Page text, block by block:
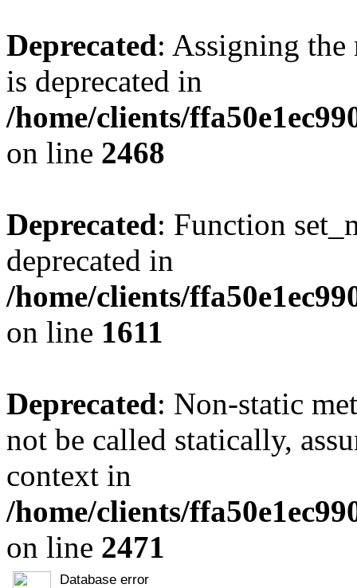
Deprecated: Assigning the
is deprecated in
/home/clients/
on line 2468
Deprecated: Function
deprecated in
/home/clients/
on line 1611
Deprecated: Non-static
not be called statically,
context in
/home/clients/
on line 2471
Database error